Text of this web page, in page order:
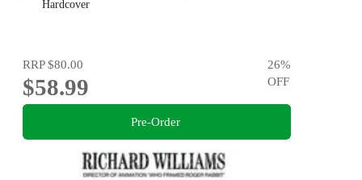
Hardcover
RRP$80.00
$58.99
26%
OFF
Pre-Order